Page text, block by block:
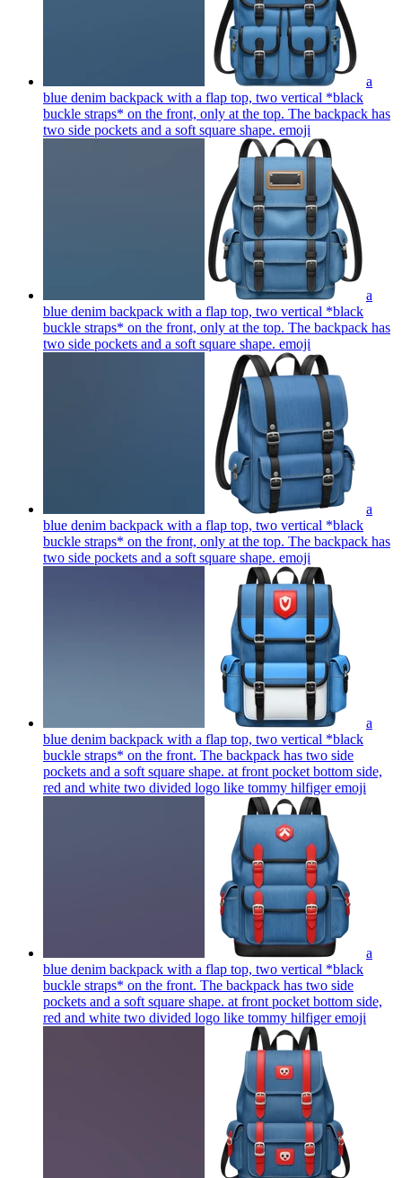
a
blue denim backpack with a flap top, two vertical *black
buckle straps* on the front, only at the top. The backpack has
two side pockets and a soft square shape. emoji
a
blue denim backpack with a flap top, two vertical *black
buckle straps* on the front, only at the top. The backpack has
two side pockets and a soft square shape. emoji
a
blue denim backpack with a flap top, two vertical *black
buckle straps* on the front, only at the top. The backpack has
two side pockets and a soft square shape. emoji
a
blue denim backpack with a flap top, two vertical *black
buckle straps* on the front. The backpack has two side
pockets and a soft square shape. at front pocket bottom side,
red and white two divided logo like tommy hilfigeremoji
a
blue denim backpack with a flap top, two vertical *black
buckle straps* on the front. The backpack has two side
pockets and a soft square shape. at front pocket bottom side,
red and white two divided logo like tommy hilfigeremoji